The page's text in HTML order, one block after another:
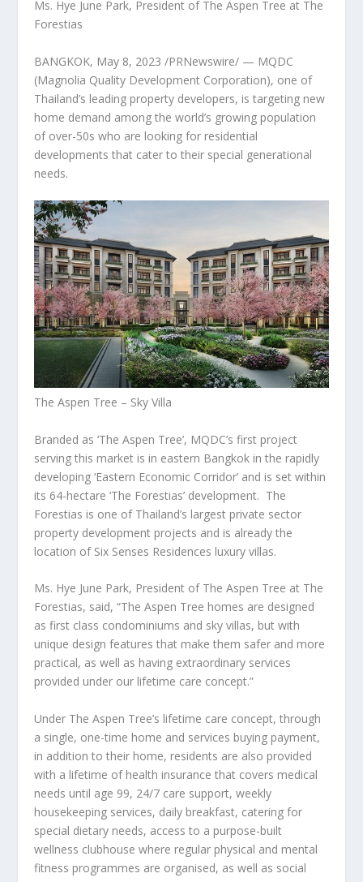
Ms. Hye June Park, President of The Aspen Tree at The
Forestias
BANGKOK, May 8, 2023 /PRNewswire/ — MQDC
(Magnolia Quality Development Corporation), one of
Thailand’s leading property developers, is targeting new
home demand among the world’s growing population
of over-50s who are looking for residential
developments that cater to their special generational
needs.
The Aspen Tree – Sky Villa
Branded as ‘The Aspen Tree’, MQDC’s first project
serving this market is in eastern Bangkok in the rapidly
developing ‘Eastern Economic Corridor’ and is set within
its 64-hectare ‘The Forestias’ development. The
Forestias is one of Thailand’s largest private sector
property development projects and is already the
location of Six Senses Residences luxury villas.
Ms. Hye June Park, President of The Aspen Tree at The
Forestias, said, “The Aspen Tree homes are designed
as first class condominiums and sky villas, but with
unique design features that make them safer and more
practical, as well as having extraordinary services
provided under our lifetime care concept.”
Under The Aspen Tree’s lifetime care concept, through
a single, one-time home and services buying payment,
in addition to their home, residents are also provided
with a lifetime of health insurance that covers medical
needs until age 99, 24/7 care support, weekly
housekeeping services, daily breakfast, catering for
special dietary needs, access to a purpose-built
wellness clubhouse where regular physical and mental
fitness programmes are organised, as well as social